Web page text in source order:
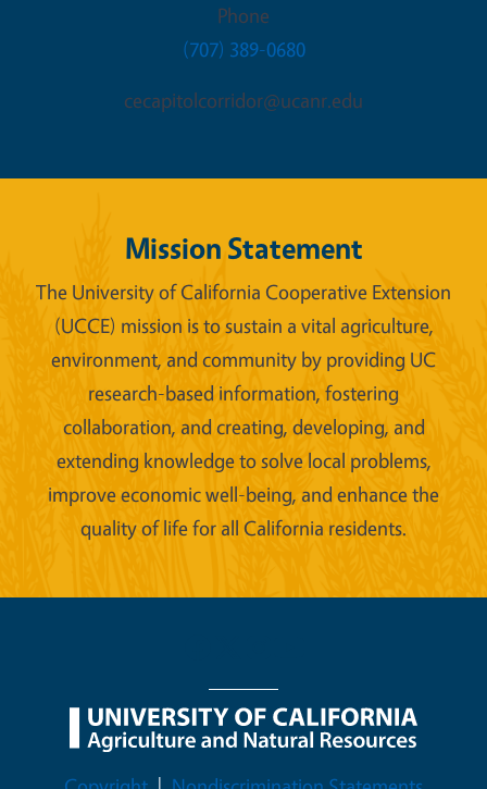
Phone
(707) 389-0680
cecapitolcorridor@ucanr.edu
Mission Statement
The University of California Cooperative Extension
(UCCE) mission is to sustain a vital agriculture,
environment, and community by providing UC
research-based information, fostering
collaboration, and creating, developing, and
extending knowledge to solve local problems,
improve economic well-being, and enhance the
quality of life for all California residents.